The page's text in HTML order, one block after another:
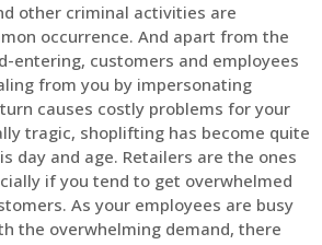
other criminal activities are
occurrence. And apart from the
entering, customers and employees
from you by impersonating
causes costly problems for your
tragic, shoplifting has become quite
day and age. Retailers are the ones
if you tend to get overwhelmed
As your employees are busy
the overwhelming demand, there